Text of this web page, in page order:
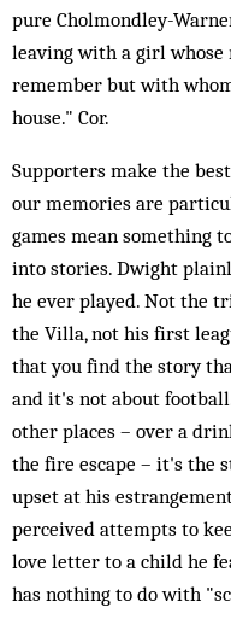
pure Cholmondley-
leaving with a girl whose
remember but with
house." Cor.
Supporters make the
our memories are
games mean something
into stories. Dwight
he ever played. Not the
the Villa, not his first
that you find the story
and it's not about
other places – over a
the fire escape – it's the
upset at his
perceived attempts to
love letter to a child he
has nothing to do with